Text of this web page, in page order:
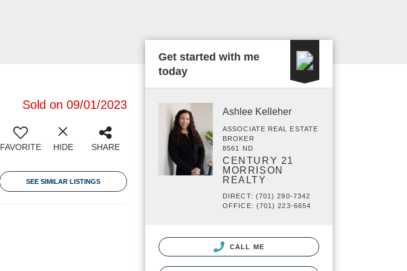
Sold on 09/01/2023
FAVORITE HIDE SHARE
SEE SIMILAR LISTINGS
Get started with me
today
Ashlee Kelleher
ASSOCIATE REAL ESTATE
BROKER
8561 ND
CENTURY 21
MORRISON
REALTY
DIRECT: (701) 290-7342
OFFICE: (701) 223-6654
CALL ME